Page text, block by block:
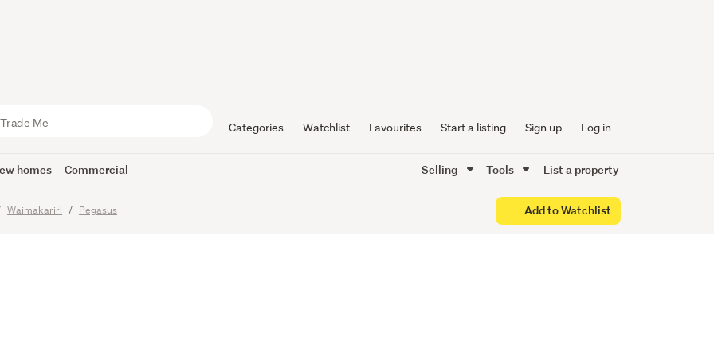
Categories Watchlist Favourites Start a listing Sign up Log in
homes Commercial Selling Tools List a property
Waimakariri Pegasus Add to Watchlist
Is Your Oyster